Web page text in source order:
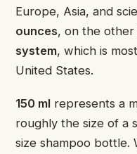
Europe, Asia, and
ounces, on the
system, which is
United States.
150 ml represents a
roughly the size of a
size shampoo bottle.